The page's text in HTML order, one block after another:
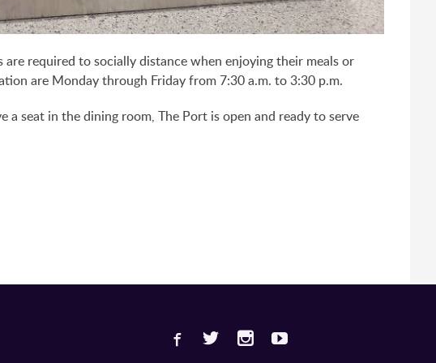
are required to socially distance when enjoying their meals or
are Monday through Friday from 7:30 a.m. to 3:30 p.m.
a seat in the dining room, The Port is open and ready to serve
Facebook